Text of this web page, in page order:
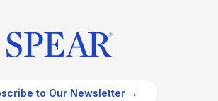
to Our Newsletter →